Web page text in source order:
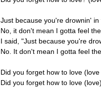
Just because you're drownin' in
No, it don't mean I gotta feel
I said, "Just because you're
No. It don't mean I gotta feel
Did you forget how to love
Did you forget how to love (love)